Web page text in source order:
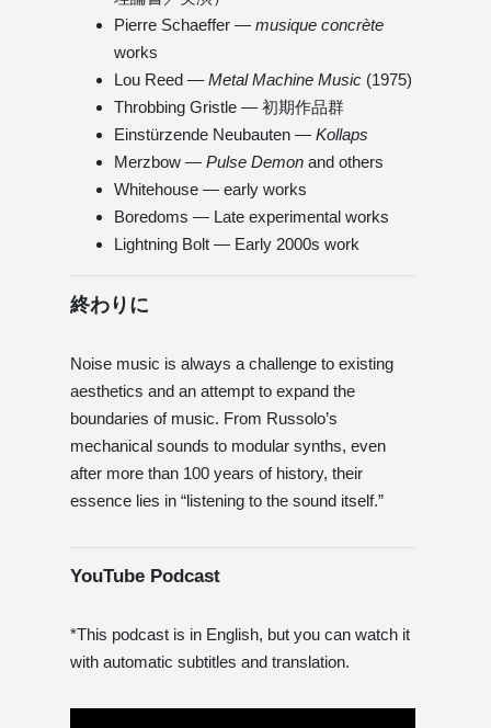
Pierre Schaeffer — musique concrète
works
Lou Reed — Metal Machine Music (1975)
Throbbing Gristle — 初期作品群
Einstürzende Neubauten — Kollaps
Merzbow — Pulse Demon and others
Whitehouse — early works
Boredoms — Late experimental works
Lightning Bolt — Early 2000s work
終わりに
Noise music is always a challenge to existing
aesthetics and an attempt to expand the
boundaries of music. From Russolo’s
mechanical sounds to modular synths, even
after more than 100 years of history, their
essence lies in “listening to the sound itself.”
YouTube Podcast
*This podcast is in English, but you can watch it
with automatic subtitles and translation.